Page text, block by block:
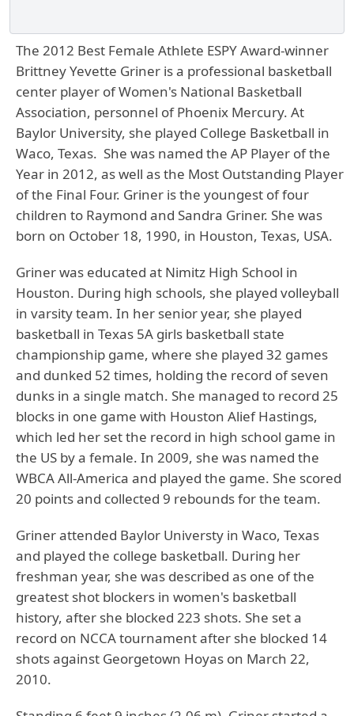
The 2012 Best Female Athlete ESPY Award-winner
Brittney Yevette Griner is a professional basketball
center player of Women's National Basketball
Association, personnel of Phoenix Mercury. At
Baylor University, she played College Basketball in
Waco, Texas. She was named the AP Player of the
Year in 2012, as well as the Most Outstanding Player
of the Final Four. Griner is the youngest of four
children to Raymond and Sandra Griner. She was
born on October 18, 1990, in Houston, Texas, USA.
Griner was educated at Nimitz High School in
Houston. During high schools, she played volleyball
in varsity team. In her senior year, she played
basketball in Texas 5A girls basketball state
championship game, where she played 32 games
and dunked 52 times, holding the record of seven
dunks in a single match. She managed to record 25
blocks in one game with Houston Alief Hastings,
which led her set the record in high school game in
the US by a female. In 2009, she was named the
WBCA All-America and played the game. She scored
20 points and collected 9 rebounds for the team.
Griner attended Baylor Universty in Waco, Texas
and played the college basketball. During her
freshman year, she was described as one of the
greatest shot blockers in women's basketball
history, after she blocked 223 shots. She set a
record on NCCA tournament after she blocked 14
shots against Georgetown Hoyas on March 22,
2010.